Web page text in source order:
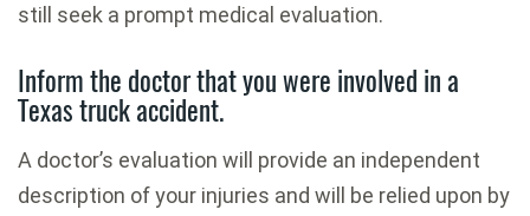
still seek a prompt medical evaluation.
Inform the doctor that you were involved in a
Texas truck accident.
A doctor’s evaluation will provide an independent
description of your injuries and will be relied upon by